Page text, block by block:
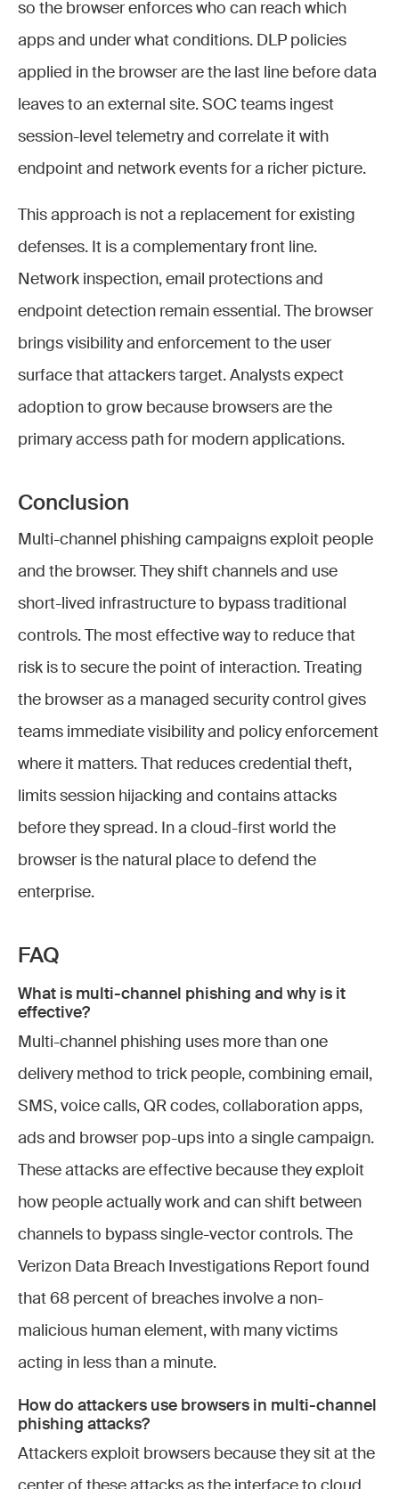
so the browser enforces who can reach which
apps and under what conditions. DLP policies
applied in the browser are the last line before data
leaves to an external site. SOC teams ingest
session-level telemetry and correlate it with
endpoint and network events for a richer picture.
This approach is not a replacement for existing
defenses. It is a complementary front line.
Network inspection, email protections and
endpoint detection remain essential. The browser
brings visibility and enforcement to the user
surface that attackers target. Analysts expect
adoption to grow because browsers are the
primary access path for modern applications.
Conclusion
Multi-channel phishing campaigns exploit people
and the browser. They shift channels and use
short-lived infrastructure to bypass traditional
controls. The most effective way to reduce that
risk is to secure the point of interaction. Treating
the browser as a managed security control gives
teams immediate visibility and policy enforcement
where it matters. That reduces credential theft,
limits session hijacking and contains attacks
before they spread. In a cloud-first world the
browser is the natural place to defend the
enterprise.
FAQ
What is multi-channel phishing and why is it
effective?
Multi-channel phishing uses more than one
delivery method to trick people, combining email,
SMS, voice calls, QR codes, collaboration apps,
ads and browser pop-ups into a single campaign.
These attacks are effective because they exploit
how people actually work and can shift between
channels to bypass single-vector controls. The
Verizon Data Breach Investigations Report found
that 68 percent of breaches involve a non-
malicious human element, with many victims
acting in less than a minute.
How do attackers use browsers in multi-channel
phishing attacks?
Attackers exploit browsers because they sit at the